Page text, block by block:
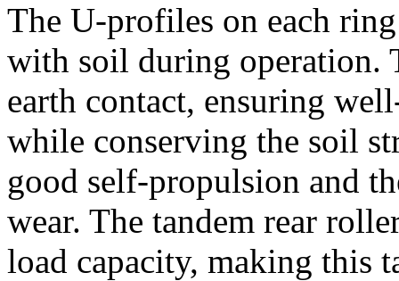
The U-profiles on each
with soil during operation.
earth contact, ensuring
while conserving the soil
good self-propulsion and
wear. The tandem rear
load capacity, making this